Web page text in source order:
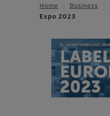
Home Business
Expo 2023